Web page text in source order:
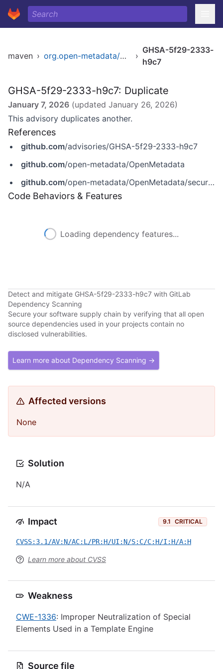
maven › org.open-metadata/platform ›
GHSA-5f29-2333-
h9c7
GHSA-5f29-2333-h9c7: Duplicate
January 7, 2026 (updated January 26, 2026)
This advisory duplicates another.
References
github.com/advisories/GHSA-5f29-2333-h9c7
github.com/open-metadata/OpenMetadata
github.com/open-metadata/OpenMetadata/security/advisories/GHSA-5f29-2333-h9c7
Code Behaviors & Features
Loading dependency features...
Detect and mitigate GHSA-5f29-2333-h9c7 with GitLab
Dependency Scanning
Secure your software supply chain by verifying that all open
source dependencies used in your projects contain no
disclosed vulnerabilities.
Learn more about Dependency Scanning →
Affected versions
None
Solution
N/A
Impact 9.1 CRITICAL
CVSS:3.1/AV:N/AC:L/PR:H/UI:N/S:C/C:H/I:H/A:H
Learn more about CVSS
Weakness
CWE-1336: Improper Neutralization of Special
Elements Used in a Template Engine
Source file